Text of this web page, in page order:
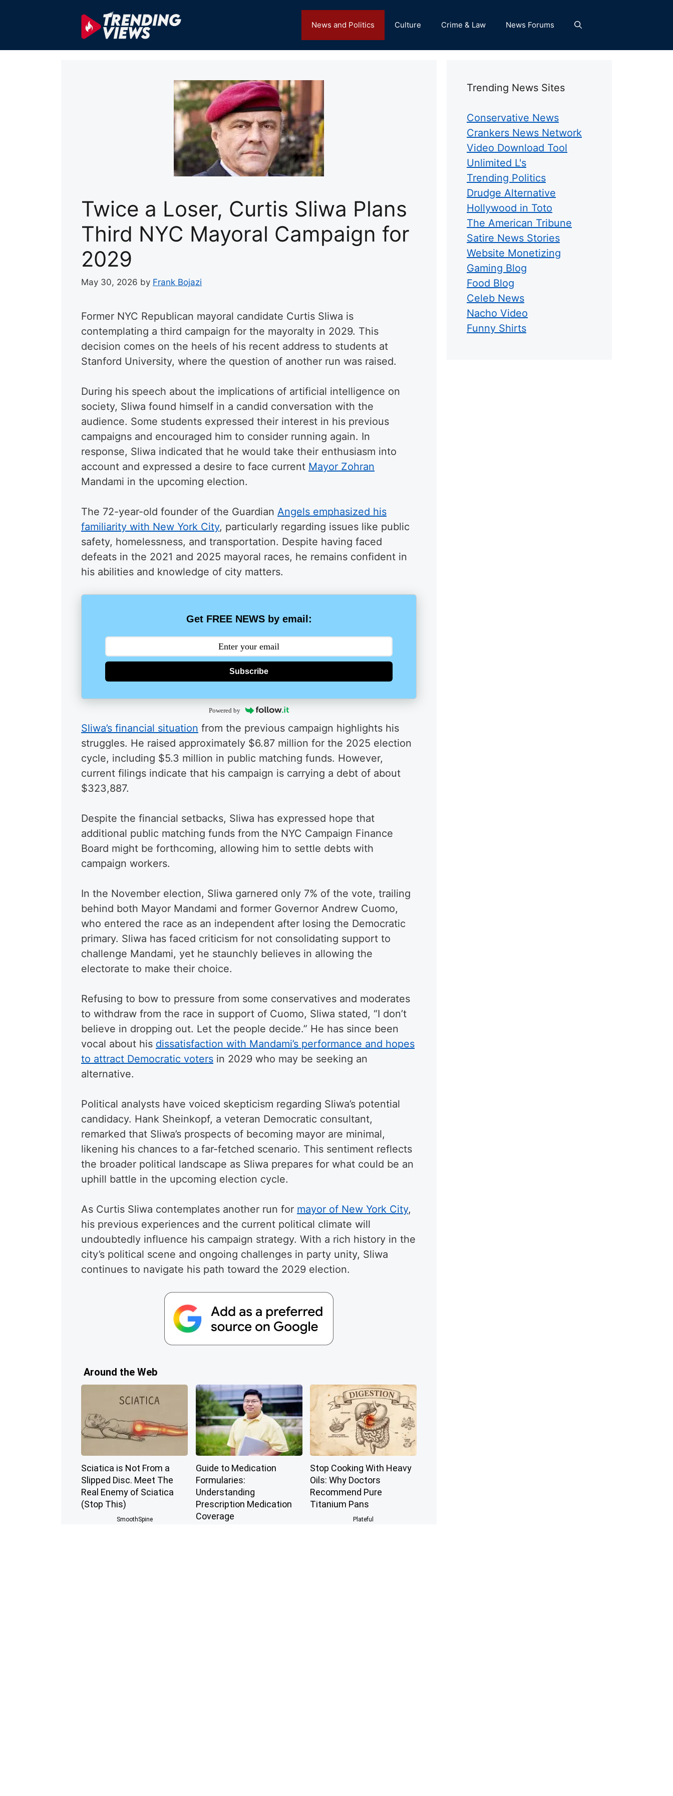
News and Politics Culture Crime & Law News Forums
Twice a Loser, Curtis Sliwa Plans
Third NYC Mayoral Campaign for
2029
May 30, 2026 by Frank Bojazi
Former NYC Republican mayoral candidate Curtis Sliwa is
contemplating a third campaign for the mayoralty in 2029. This
decision comes on the heels of his recent address to students at
Stanford University, where the question of another run was raised.
During his speech about the implications of artificial intelligence on
society, Sliwa found himself in a candid conversation with the
audience. Some students expressed their interest in his previous
campaigns and encouraged him to consider running again. In
response, Sliwa indicated that he would take their enthusiasm into
account and expressed a desire to face current Mayor Zohran
Mandami in the upcoming election.
The 72-year-old founder of the Guardian Angels emphasized his
familiarity with New York City, particularly regarding issues like public
safety, homelessness, and transportation. Despite having faced
defeats in the 2021 and 2025 mayoral races, he remains confident in
his abilities and knowledge of city matters.
Get FREE NEWS by email:
Subscribe
Powered by
Sliwa’s financial situation from the previous campaign highlights his
struggles. He raised approximately $6.87 million for the 2025 election
cycle, including $5.3 million in public matching funds. However,
current filings indicate that his campaign is carrying a debt of about
$323,887.
Despite the financial setbacks, Sliwa has expressed hope that
additional public matching funds from the NYC Campaign Finance
Board might be forthcoming, allowing him to settle debts with
campaign workers.
In the November election, Sliwa garnered only 7% of the vote, trailing
behind both Mayor Mandami and former Governor Andrew Cuomo,
who entered the race as an independent after losing the Democratic
primary. Sliwa has faced criticism for not consolidating support to
challenge Mandami, yet he staunchly believes in allowing the
electorate to make their choice.
Refusing to bow to pressure from some conservatives and moderates
to withdraw from the race in support of Cuomo, Sliwa stated, “I don’t
believe in dropping out. Let the people decide.” He has since been
vocal about his dissatisfaction with Mandami’s performance and hopes
to attract Democratic voters in 2029 who may be seeking an
alternative.
Political analysts have voiced skepticism regarding Sliwa’s potential
candidacy. Hank Sheinkopf, a veteran Democratic consultant,
remarked that Sliwa’s prospects of becoming mayor are minimal,
likening his chances to a far-fetched scenario. This sentiment reflects
the broader political landscape as Sliwa prepares for what could be an
uphill battle in the upcoming election cycle.
As Curtis Sliwa contemplates another run for mayor of New York City,
his previous experiences and the current political climate will
undoubtedly influence his campaign strategy. With a rich history in the
city’s political scene and ongoing challenges in party unity, Sliwa
continues to navigate his path toward the 2029 election.
Around the Web
Sciatica is Not From a
Slipped Disc. Meet The
Real Enemy of Sciatica
(Stop This)
SmoothSpine
Guide to Medication
Formularies:
Understanding
Prescription Medication
Coverage
Stop Cooking With Heavy
Oils: Why Doctors
Recommend Pure
Titanium Pans
Plateful
Trending News Sites
Conservative News
Crankers News Network
Video Download Tool
Unlimited L's
Trending Politics
Drudge Alternative
Hollywood in Toto
The American Tribune
Satire News Stories
Website Monetizing
Gaming Blog
Food Blog
Celeb News
Nacho Video
Funny Shirts